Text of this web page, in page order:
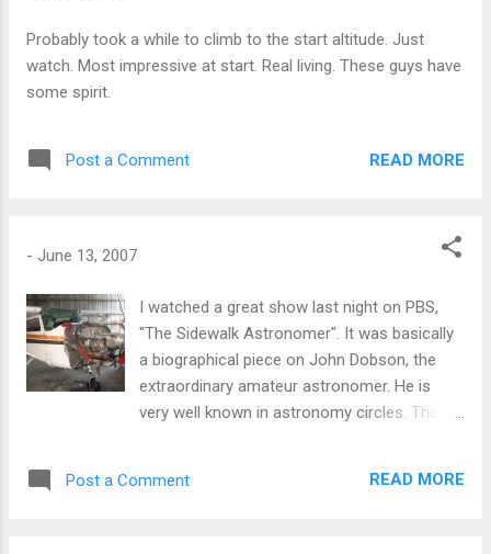
Probably took a while to climb to the start altitude. Just
watch. Most impressive at start. Real living. These guys have
some spirit.
Post a Comment READ MORE
- June 13, 2007
I watched a great show last night on PBS,
"The Sidewalk Astronomer". It was basically
a biographical piece on John Dobson, the
extraordinary amateur astronomer. He is
very well known in astronomy circles. The
powerful telescopes. A Dobson construction
Post a Comment READ MORE